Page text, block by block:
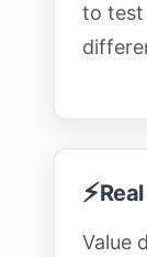
to test
⚡
Value